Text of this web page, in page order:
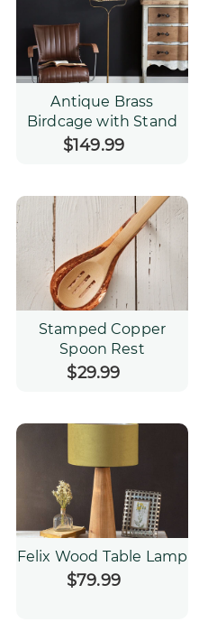
Antique Brass
Birdcage with Stand
Regular
$149.99
Stamped Copper
Spoon Rest
Regular
$29.99
Felix Wood Table Lamp
Regular
$79.99